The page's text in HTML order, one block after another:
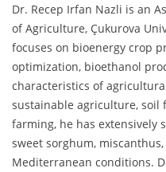
Dr. Recep Irfan Nazli is an
of Agriculture, Çukurova
focuses on bioenergy crop
optimization, bioethanol
characteristics of
sustainable agriculture, soil
farming, he has extensively
sweet sorghum,
Mediterranean conditions.